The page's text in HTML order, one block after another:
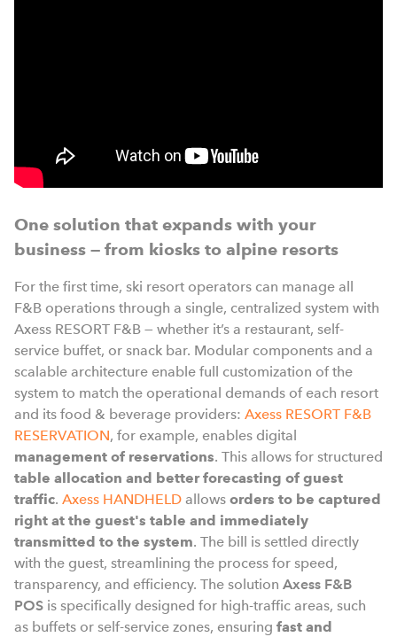
One solution that expands with your
business — from kiosks to alpine resorts
For the first time, ski resort operators can manage all
F&B operations through a single, centralized system with
Axess RESORT F&B — whether it’s a restaurant, self-
service buffet, or snack bar. Modular components and a
scalable architecture enable full customization of the
system to match the operational demands of each resort
and its food & beverage providers: Axess RESORT F&B
RESERVATION, for example, enables digital
management of reservations. This allows for structured
table allocation and better forecasting of guest
traffic. Axess HANDHELD allows orders to be captured
right at the guest's table and immediately
transmitted to the system. The bill is settled directly
with the guest, streamlining the process for speed,
transparency, and efficiency. The solution Axess F&B
POS is specifically designed for high-traffic areas, such
as buffets or self-service zones, ensuring fast and